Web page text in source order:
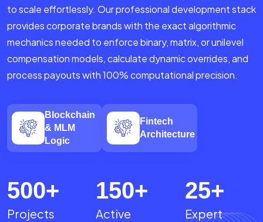
to scale effortlessly. Our professional development stack
provides corporate brands with the exact algorithmic
mechanics needed to enforce binary, matrix, or unilevel
compensation models, calculate dynamic overrides, and
process payouts with 100% computational precision.
Blockchain
& MLM
Logic
Fintech
Architecture
500+
Projects
150+
Active
25+
Expert